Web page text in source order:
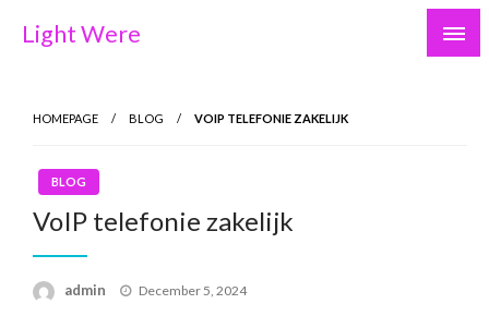
Light Were
HOMEPAGE BLOG VOIP TELEFONIE ZAKELIJK
BLOG
VoIP telefonie zakelijk
admin
Posted
December 5, 2024